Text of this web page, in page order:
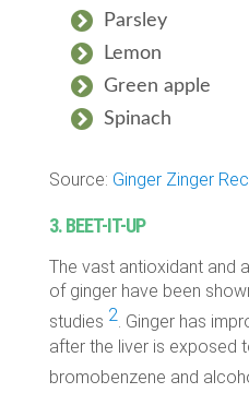
Parsley
Lemon
Green apple
Spinach
Source: Ginger Zinger
3. BEET-IT-UP
The vast antioxidant and
of ginger have been
studies 2. Ginger has
after the liver is exposed
bromobenzene and